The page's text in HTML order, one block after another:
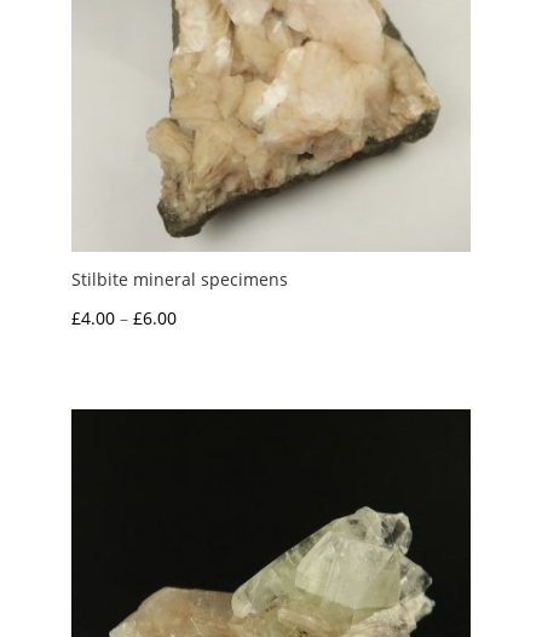
Stilbite mineral specimens
£4.00 – £6.00Price
through